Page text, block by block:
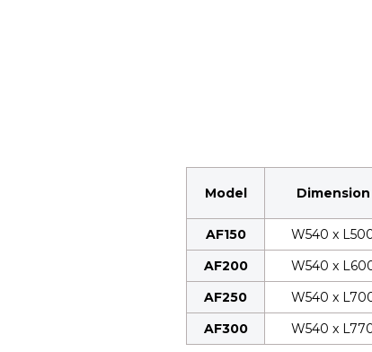
Model Dimension
AF150 W540 x
AF200
W540 x
AF250
W540 x
AF300
W540 x